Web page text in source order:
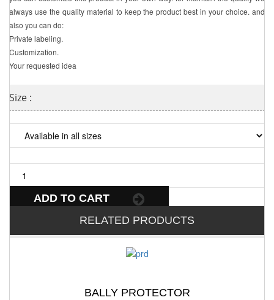
always use the quality material to keep the product best in your choice. and
also you can do:
Private labeling.
Customization.
Your requested idea
Size :
ADD TO CART
RELATED PRODUCTS
BALLY PROTECTOR